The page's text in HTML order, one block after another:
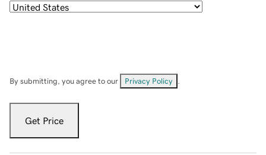
By submitting, you agree to our Privacy Policy
Get Price